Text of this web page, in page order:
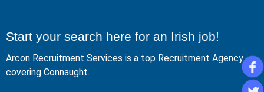
Start your search here for an Irish job!
Arcon Recruitment Services is a top Recruitment Agency
covering Connaught.